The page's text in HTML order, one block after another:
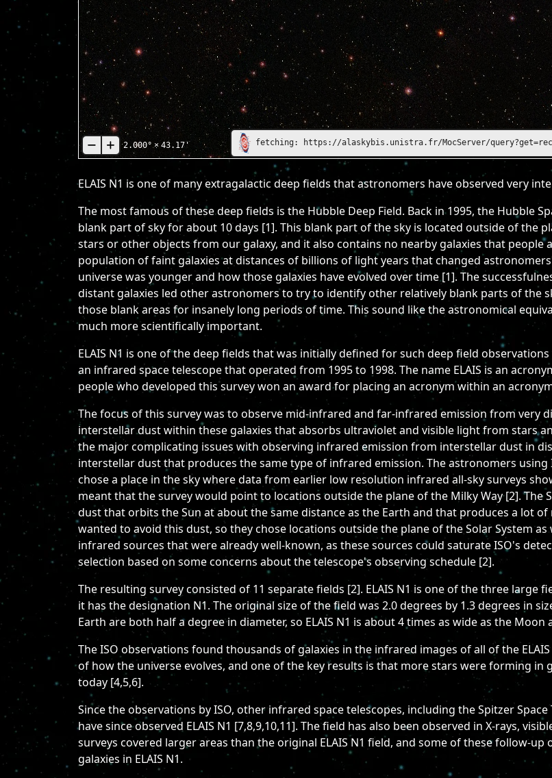
fetching: https://alasky.unistra.fr/MocServer/
2.000° × 43.17'
ELAIS N1 is one of many extragalactic deep fields that astronomers have observed very
The most famous of these deep fields is the Hubble Deep Field. Back in 1995, the Hubble
blank part of sky for about 10 days [1]. This blank part of the sky is located outside of the
stars or other objects from our galaxy, and it also contains no nearby galaxies that people
population of faint galaxies at distances of billions of light years that changed
universe was younger and how those galaxies have evolved over time [1]. The
distant galaxies led other astronomers to try to identify other relatively blank parts of the
those blank areas for insanely long periods of time. This sound like the astronomical
much more scientifically important.
ELAIS N1 is one of the deep fields that was initially defined for such deep field
an infrared space telescope that operated from 1995 to 1998. The name ELAIS is an
people who developed this survey won an award for placing an acronym within an
The focus of this survey was to observe mid-infrared and far-infrared emission from very
interstellar dust within these galaxies that absorbs ultraviolet and visible light from stars
the major complicating issues with observing infrared emission from interstellar dust in
interstellar dust that produces the same type of infrared emission. The astronomers
chose a place in the sky where data from earlier low resolution infrared all-sky surveys
meant that the survey would point to locations outside the plane of the Milky Way [2]. The
dust that orbits the Sun at about the same distance as the Earth and that produces a lot
wanted to avoid this dust, so they chose locations outside the plane of the Solar System
infrared sources that were already well-known, as these sources could saturate ISO's
selection based on some concerns about the telescope's observing schedule [2].
The resulting survey consisted of 11 separate fields [2]. ELAIS N1 is one of the three
it has the designation N1. The original size of the field was 2.0 degrees by 1.3 degrees in
Earth are both half a degree in diameter, so ELAIS N1 is about 4 times as wide as the
The ISO observations found thousands of galaxies in the infrared images of all of the
of how the universe evolves, and one of the key results is that more stars were forming in
today [4,5,6].
Since the observations by ISO, other infrared space telescopes, including the Spitzer Space
have since observed ELAIS N1 [7,8,9,10,11]. The field has also been observed in X-rays,
surveys covered larger areas than the original ELAIS N1 field, and some of these follow-
galaxies in ELAIS N1.